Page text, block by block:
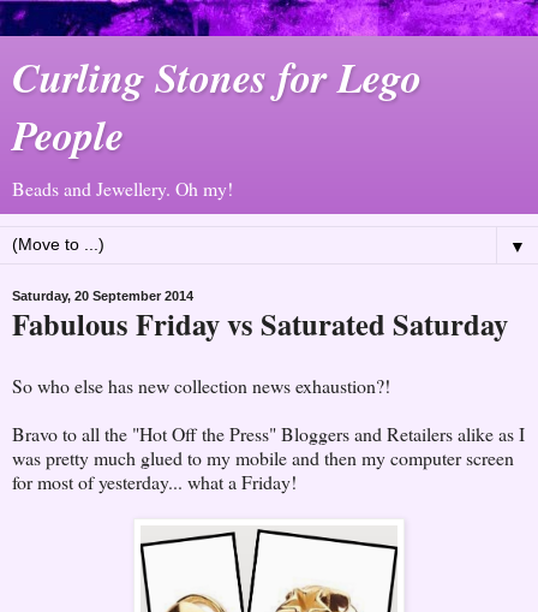
Curling Stones for Lego
People
Beads and Jewellery. Oh my!
▼
Saturday, 20 September 2014
Fabulous Friday vs Saturated Saturday
So who else has new collection news exhaustion?!
Bravo to all the "Hot Off the Press" Bloggers and Retailers alike as I
was pretty much glued to my mobile and then my computer screen
for most of yesterday... what a Friday!